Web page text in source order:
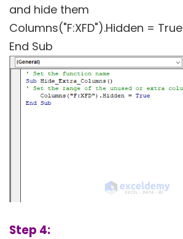
and hide them
Columns("F:XFD").Hidden = True
End Sub
Step 4: